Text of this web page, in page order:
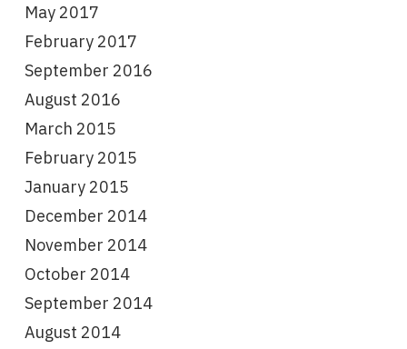
May 2017
February 2017
September 2016
August 2016
March 2015
February 2015
January 2015
December 2014
November 2014
October 2014
September 2014
August 2014